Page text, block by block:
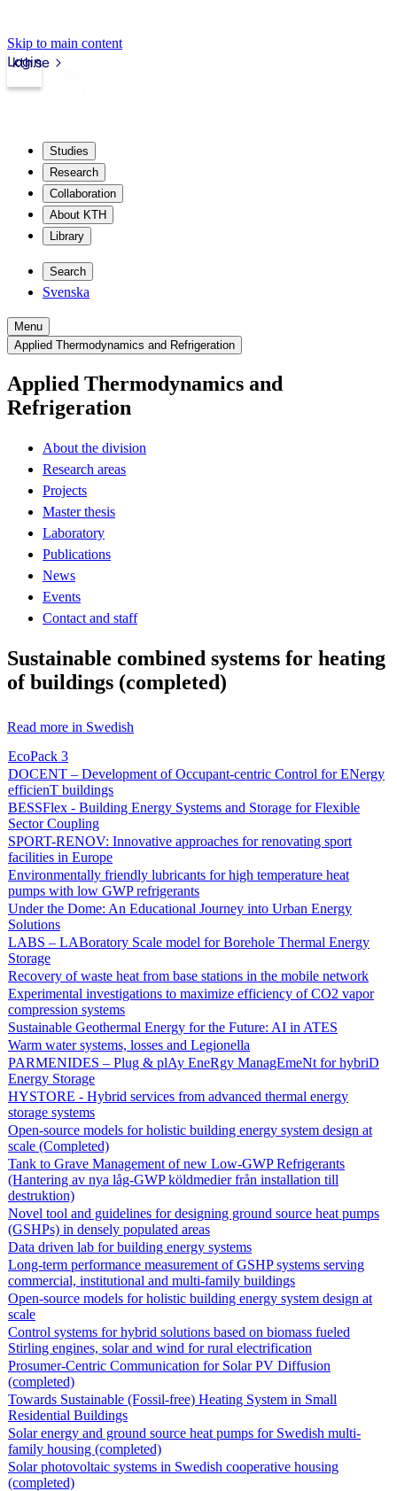
Skip to main content
kth.se
Login
Studies
Research
Collaboration
About KTH
Library
Search
Svenska
Menu
Applied Thermodynamics and Refrigeration
Applied Thermodynamics and
Refrigeration
About the division
Research areas
Projects
Master thesis
Laboratory
Publications
News
Events
Contact and staff
Sustainable combined systems for heating
of buildings (completed)
Read more in Swedish
EcoPack 3
DOCENT – Development of Occupant-centric Control for ENergy
efficienT buildings
BESSFlex - Building Energy Systems and Storage for Flexible
Sector Coupling
SPORT-RENOV: Innovative approaches for renovating sport
facilities in Europe
Environmentally friendly lubricants for high temperature heat
pumps with low GWP refrigerants
Under the Dome: An Educational Journey into Urban Energy
Solutions
LABS – LABoratory Scale model for Borehole Thermal Energy
Storage
Recovery of waste heat from base stations in the mobile network
Experimental investigations to maximize efficiency of CO2 vapor
compression systems
Sustainable Geothermal Energy for the Future: AI in ATES
Warm water systems, losses and Legionella
PARMENIDES – Plug & plAy EneRgy ManagEmeNt for hybriD
Energy Storage
HYSTORE - Hybrid services from advanced thermal energy
storage systems
Open-source models for holistic building energy system design at
scale (Completed)
Tank to Grave Management of new Low-GWP Refrigerants
(Hantering av nya låg-GWP köldmedier från installation till
destruktion)
Novel tool and guidelines for designing ground source heat pumps
(GSHPs) in densely populated areas
Data driven lab for building energy systems
Long-term performance measurement of GSHP systems serving
commercial, institutional and multi-family buildings
Open-source models for holistic building energy system design at
scale
Control systems for hybrid solutions based on biomass fueled
Stirling engines, solar and wind for rural electrification
Prosumer-Centric Communication for Solar PV Diffusion
(completed)
Towards Sustainable (Fossil-free) Heating System in Small
Residential Buildings
Solar energy and ground source heat pumps for Swedish multi-
family housing (completed)
Solar photovoltaic systems in Swedish cooperative housing
(completed)